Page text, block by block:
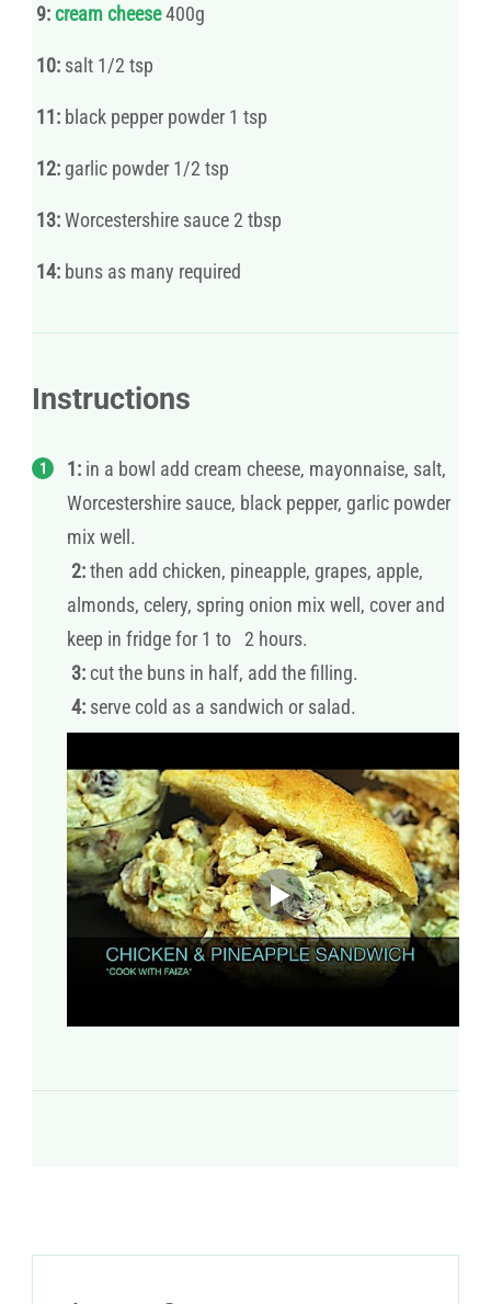
9:cream cheese400g
10: salt 1/2 tsp
11: black pepper powder 1 tsp
12: garlic powder 1/2 tsp
13:Worcestershire sauce 2 tbsp
14: buns as many required
Instructions
1: in a bowl add cream cheese, mayonnaise, salt,
Worcestershire sauce, black pepper, garlic powder
mix well.
2:then add chicken, pineapple, grapes, apple,
almonds, celery, spring onion mix well, cover and
keep in fridge for 1 to 2 hours.
3: cut the buns in half, add the filling.
4: serve cold as a sandwich or salad.